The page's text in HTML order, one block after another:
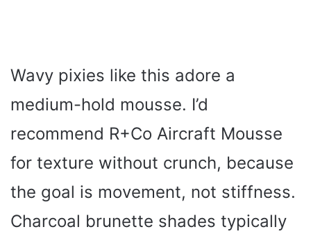
Wavy pixies like this adore a
medium-hold mousse. I’d
recommend R+Co Aircraft Mousse
for texture without crunch, because
the goal is movement, not stiffness.
Charcoal brunette shades typically